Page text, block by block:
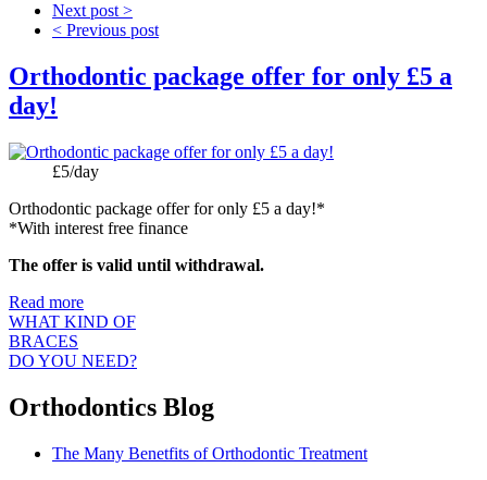
Next post >
< Previous post
Orthodontic package offer for only £5 a
day!
£5/day
Orthodontic package offer for only £5 a day!*
*With interest free finance
The offer is valid until withdrawal.
Read more
WHAT KIND OF
BRACES
DO YOU NEED?
Orthodontics Blog
The Many Benetfits of Orthodontic Treatment